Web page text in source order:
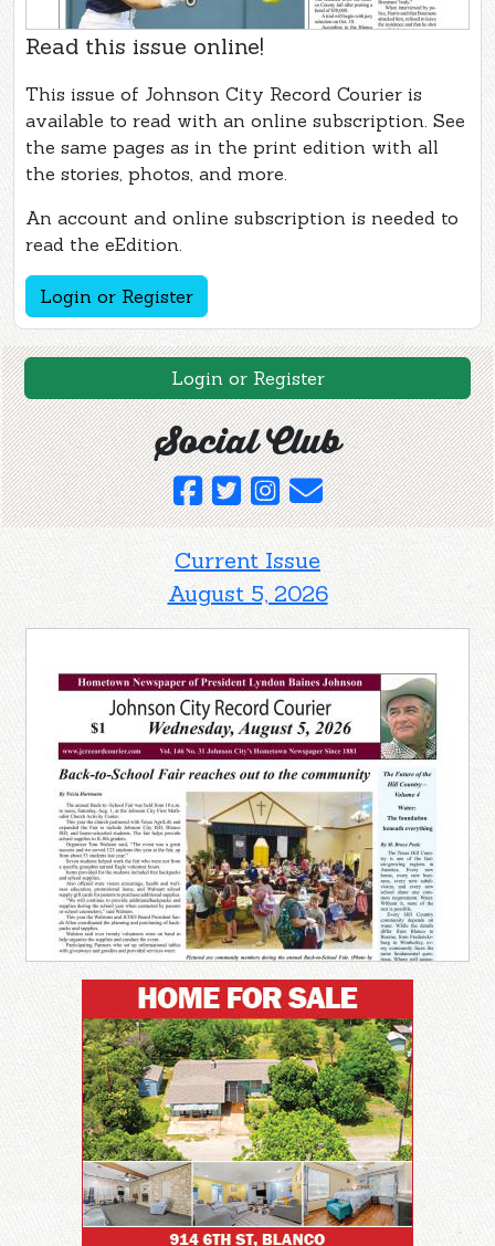
Read this issue online!
This issue of Johnson City Record Courier is
available to read with an online subscription. See
the same pages as in the print edition with all
the stories, photos, and more.
An account and online subscription is needed to
read the eEdition.
Login or Register
Login or Register
Social Club
Current Issue
August 5, 2026